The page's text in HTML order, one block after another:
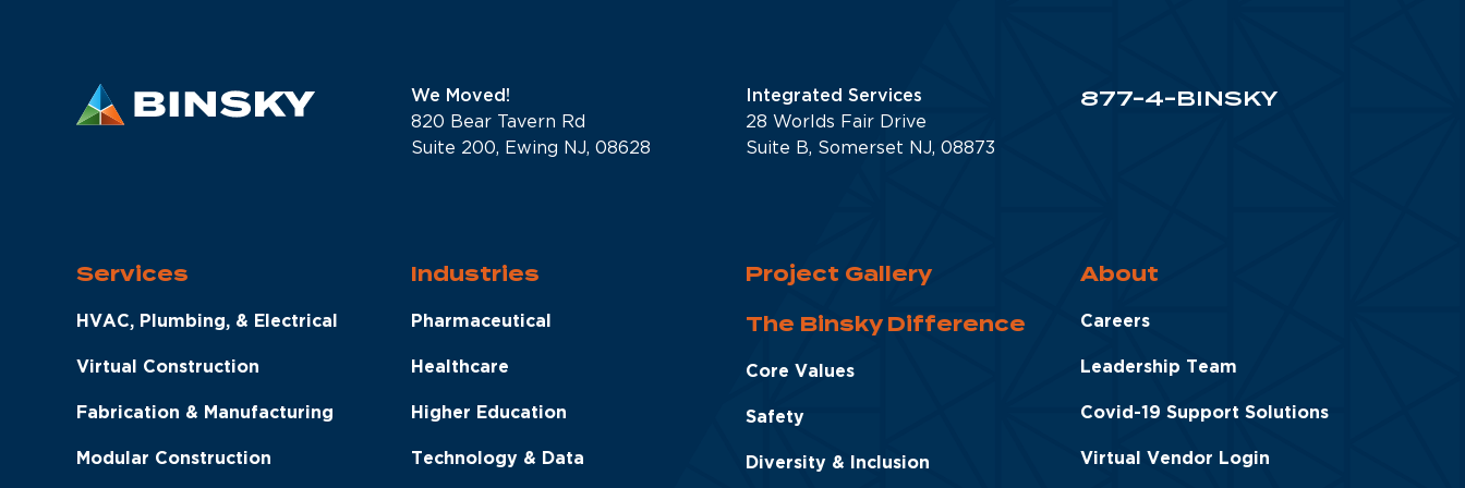
We Moved!
820 Bear Tavern Rd
Suite 200, Ewing NJ, 08628
Integrated Services
28 Worlds Fair Drive
Suite B, Somerset NJ, 08873
877-4-BINSKY
Services
HVAC, Plumbing, & Electrical
Virtual Construction
Fabrication & Manufacturing
Modular Construction
Industries
Pharmaceutical
Healthcare
Higher Education
Technology & Data
Project Gallery
The Binsky Difference
Core Values
Safety
Diversity & Inclusion
About
Careers
Leadership Team
Covid-19 Support Solutions
Virtual Vendor Login